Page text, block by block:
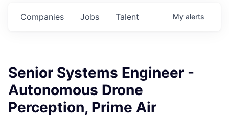
Jobs
Companies Talent My alerts
Senior Systems Engineer -
Autonomous Drone
Perception, Prime Air